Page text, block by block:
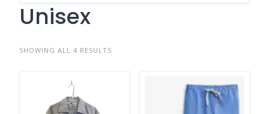
Unisex
SHOWING ALL 4 RESULTS